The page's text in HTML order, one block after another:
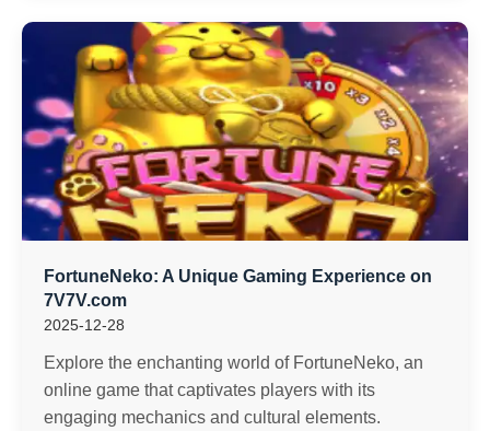
FortuneNeko: A Unique Gaming Experience on
7V7V.com
2025-12-28
Explore the enchanting world of FortuneNeko, an
online game that captivates players with its
engaging mechanics and cultural elements.